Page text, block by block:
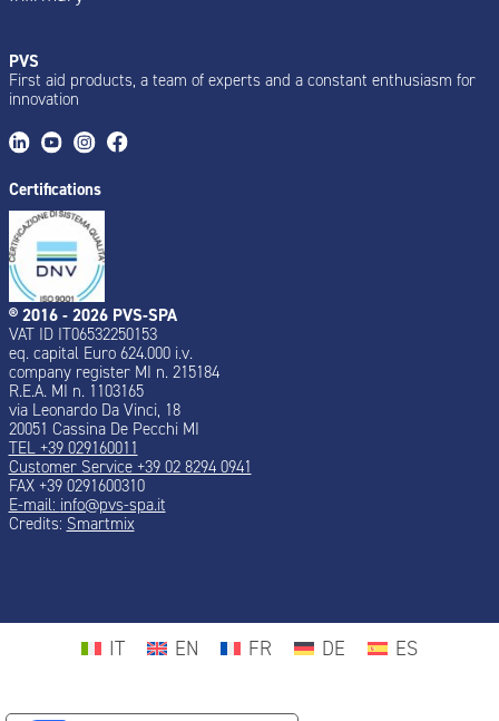
PVS
First aid products, a team of experts and a constant enthusiasm for
innovation
Certifications
® 2016 - 2026 PVS-SPA
VAT ID IT06532250153
eq. capital Euro 624.000 i.v.
company register MI n. 215184
R.E.A. MI n. 1103165
via Leonardo Da Vinci, 18
20051 Cassina De Pecchi MI
TEL +39 029160011
Customer Service +39 02 8294 0941
FAX +39 0291600310
E-mail: info@pvs-spa.it
Credits: Smartmix
IT EN FR DE ES